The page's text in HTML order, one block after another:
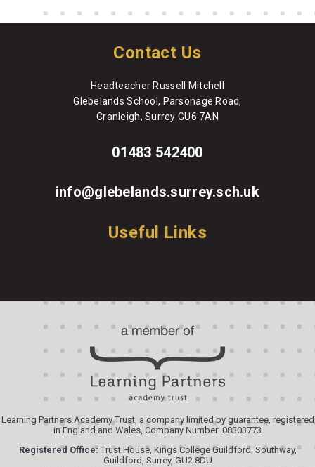
Contact Us
Headteacher Russell Mitchell
Glebelands School, Parsonage Road,
Cranleigh, Surrey GU6 7AN
01483 542400
info@glebelands.surrey.sch.uk
Useful Links
Learning Partners Academy Trust, a company limited by guarantee, registered
in England and Wales, Company Number: 08303773
Registered Office:Trust House, Kings College Guildford, Southway,
Guildford, Surrey, GU2 8DU